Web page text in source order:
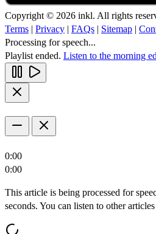
Copyright © 2026 inkl. All rights
Terms | Privacy | FAQs | Sitemap |
Processing for speech...
Playlist ended. Listen to the morning
0:00
0:00
This article is being processed for
seconds. You can listen to other